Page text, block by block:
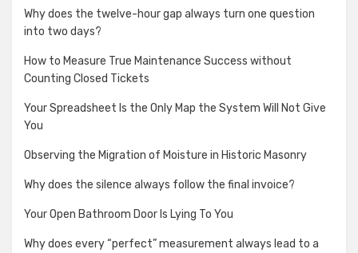
Why does the twelve-hour gap always turn one question
into two days?
How to Measure True Maintenance Success without
Counting Closed Tickets
Your Spreadsheet Is the Only Map the System Will Not Give
You
Observing the Migration of Moisture in Historic Masonry
Why does the silence always follow the final invoice?
Your Open Bathroom Door Is Lying To You
Why does every “perfect” measurement always lead to a